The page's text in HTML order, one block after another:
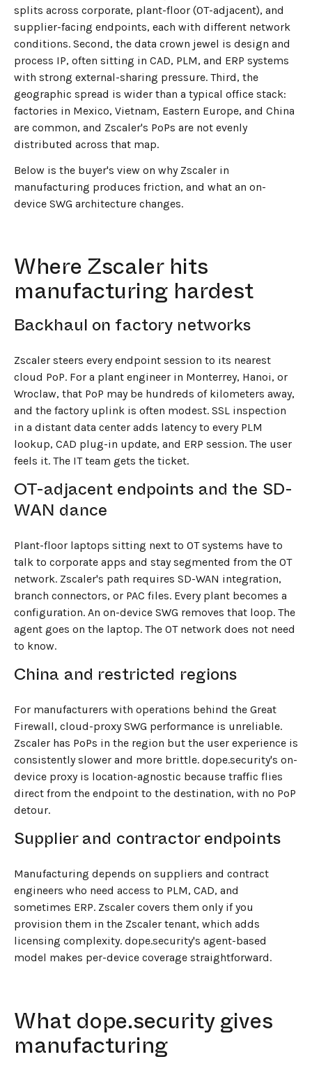
splits across corporate, plant-floor (OT-adjacent), and
supplier-facing endpoints, each with different network
conditions. Second, the data crown jewel is design and
process IP, often sitting in CAD, PLM, and ERP systems
with strong external-sharing pressure. Third, the
geographic spread is wider than a typical office stack:
factories in Mexico, Vietnam, Eastern Europe, and China
are common, and Zscaler's PoPs are not evenly
distributed across that map.
Below is the buyer's view on why Zscaler in
manufacturing produces friction, and what an on-
device SWG architecture changes.
Where Zscaler hits
manufacturing hardest
Backhaul on factory networks
Zscaler steers every endpoint session to its nearest
cloud PoP. For a plant engineer in Monterrey, Hanoi, or
Wroclaw, that PoP may be hundreds of kilometers away,
and the factory uplink is often modest. SSL inspection
in a distant data center adds latency to every PLM
lookup, CAD plug-in update, and ERP session. The user
feels it. The IT team gets the ticket.
OT-adjacent endpoints and the SD-
WAN dance
Plant-floor laptops sitting next to OT systems have to
talk to corporate apps and stay segmented from the OT
network. Zscaler's path requires SD-WAN integration,
branch connectors, or PAC files. Every plant becomes a
configuration. An on-device SWG removes that loop. The
agent goes on the laptop. The OT network does not need
to know.
China and restricted regions
For manufacturers with operations behind the Great
Firewall, cloud-proxy SWG performance is unreliable.
Zscaler has PoPs in the region but the user experience is
consistently slower and more brittle. dope.security's on-
device proxy is location-agnostic because traffic flies
direct from the endpoint to the destination, with no PoP
detour.
Supplier and contractor endpoints
Manufacturing depends on suppliers and contract
engineers who need access to PLM, CAD, and
sometimes ERP. Zscaler covers them only if you
provision them in the Zscaler tenant, which adds
licensing complexity. dope.security's agent-based
model makes per-device coverage straightforward.
What dope.security gives
manufacturing